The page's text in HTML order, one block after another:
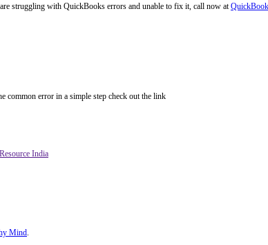
struggling with QuickBooks errors and unable to fix it, call now at
common error in a simple step check out the link
India
Mind.